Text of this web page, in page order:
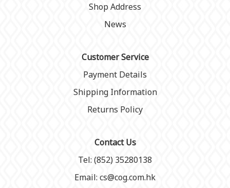
Shop Address
News
Customer Service
Payment Details
Shipping Information
Returns Policy
Contact Us
Tel: (852) 35280138
Email: cs@cog.com.hk